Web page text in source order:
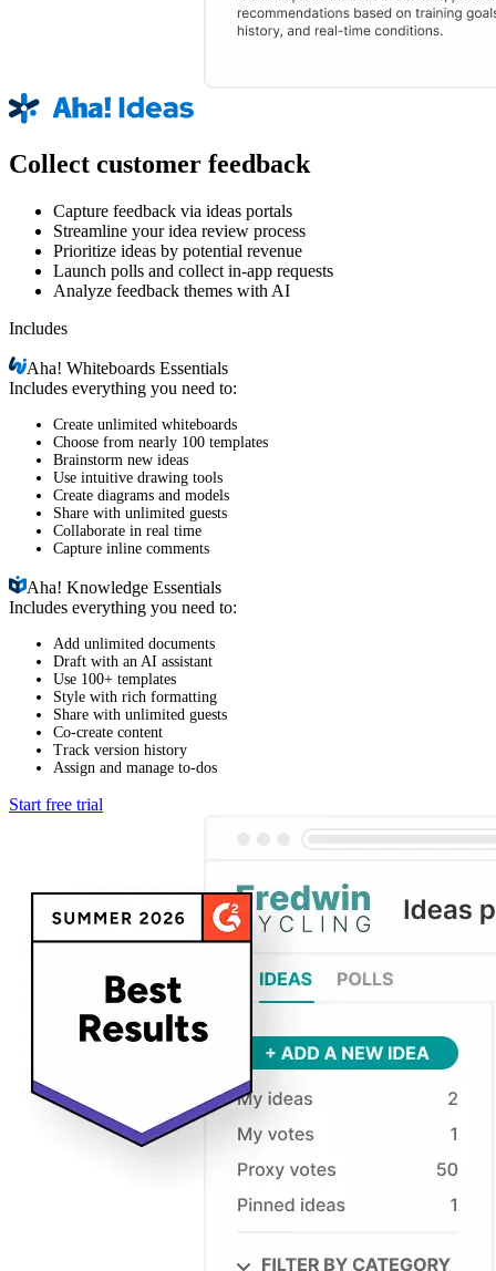
Collect customer feedback
Capture feedback via ideas portals
Streamline your idea review process
Prioritize ideas by potential revenue
Launch polls and collect in-app requests
Analyze feedback themes with AI
Includes
Aha!Whiteboards Essentials
Includes everything you need to:
Create unlimited whiteboards
Choose from nearly 100 templates
Brainstorm new ideas
Use intuitive drawing tools
Create diagrams and models
Share with unlimited guests
Collaborate in real time
Capture inline comments
Aha!Knowledge Essentials
Includes everything you need to:
Add unlimited documents
Draft with an AI assistant
Use 100+ templates
Style with rich formatting
Share with unlimited guests
Co-create content
Track version history
Assign and manage to-dos
Start free trial